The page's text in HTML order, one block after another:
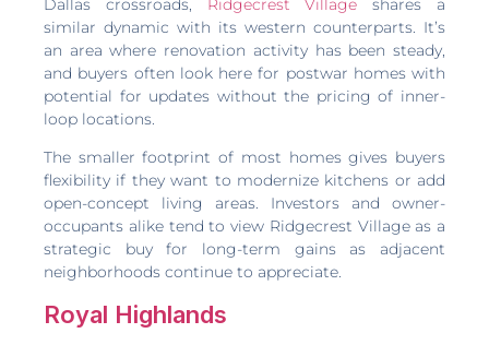
Dallas crossroads, Ridgecrest Village shares a
similar dynamic with its western counterparts. It’s
an area where renovation activity has been steady,
and buyers often look here for postwar homes with
potential for updates without the pricing of inner-
loop locations.
The smaller footprint of most homes gives buyers
flexibility if they want to modernize kitchens or add
open-concept living areas. Investors and owner-
occupants alike tend to view Ridgecrest Village as a
strategic buy for long-term gains as adjacent
neighborhoods continue to appreciate.
Royal Highlands